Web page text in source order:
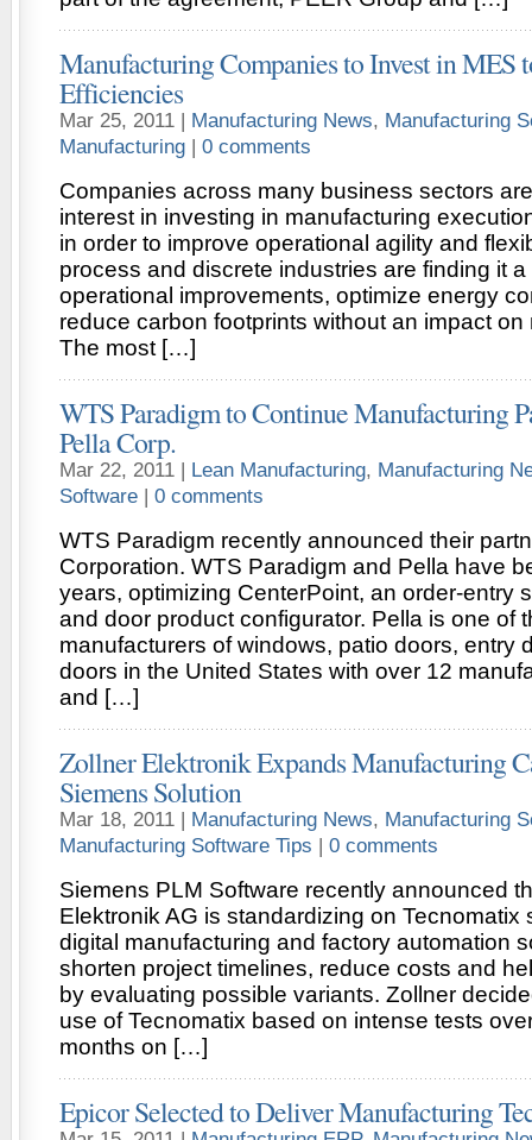
Manufacturing Companies to Invest in MES
Efficiencies
Mar 25, 2011 | Manufacturing News, Manufacturing
Manufacturing | 0 comments
Companies across many business sectors
interest in investing in manufacturing
in order to improve operational agility and
process and discrete industries are finding it
operational improvements, optimize energy
reduce carbon footprints without an impact on
The most […]
WTS Paradigm to Continue Manufacturing
Pella Corp.
Mar 22, 2011 | Lean Manufacturing, Manufacturing
Software | 0 comments
WTS Paradigm recently announced their
Corporation. WTS Paradigm and Pella have
years, optimizing CenterPoint, an order-entry
and door product configurator. Pella is one of
manufacturers of windows, patio doors, entry
doors in the United States with over 12
and […]
Zollner Elektronik Expands Manufacturing
Siemens Solution
Mar 18, 2011 | Manufacturing News, Manufacturing
Manufacturing Software Tips | 0 comments
Siemens PLM Software recently announced
Elektronik AG is standardizing on Tecnomatix
digital manufacturing and factory automation
shorten project timelines, reduce costs and
by evaluating possible variants. Zollner
use of Tecnomatix based on intense tests
months on […]
Epicor Selected to Deliver Manufacturing